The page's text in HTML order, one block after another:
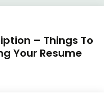
– Things To
Your Resume